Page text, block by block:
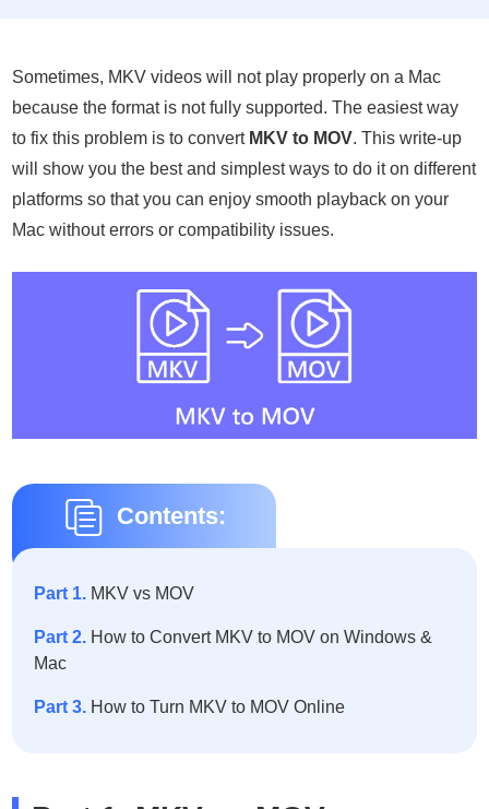
Sometimes, MKV videos will not play properly on a Mac
because the format is not fully supported. The easiest way
to fix this problem is to convert MKV to MOV. This write-up
will show you the best and simplest ways to do it on different
platforms so that you can enjoy smooth playback on your
Mac without errors or compatibility issues.
Contents:
Part 1. MKV vs MOV
Part 2. How to Convert MKV to MOV on Windows &
Mac
Part 3. How to Turn MKV to MOV Online